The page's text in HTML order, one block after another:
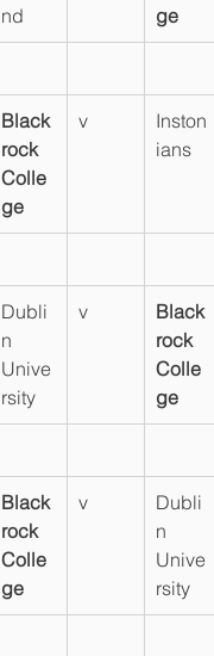
nd ge
Black
rock
Colle
ge
v
Inston
ians
Dubli
n
Unive
rsity
v
Black
rock
Colle
ge
Black
rock
Colle
ge
v
Dubli
n
Unive
rsity